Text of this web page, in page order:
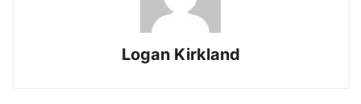
Logan Kirkland